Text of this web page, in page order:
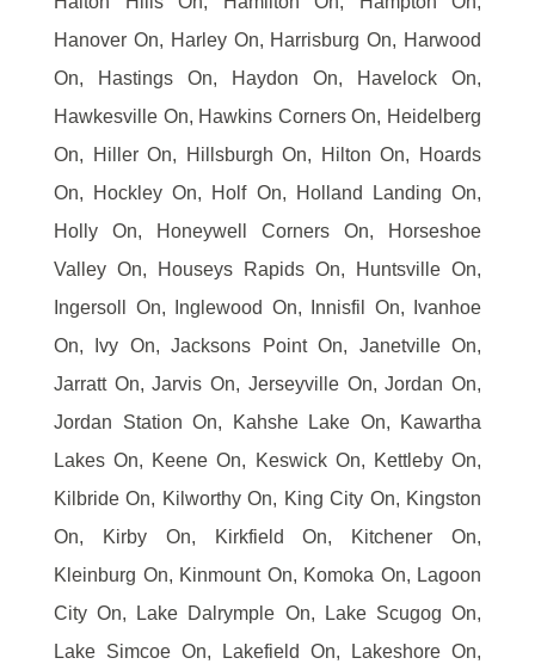
Hanover On, Harley On, Harrisburg On, Harwood
On, Hastings On, Haydon On, Havelock On,
Hawkesville On, Hawkins Corners On, Heidelberg
On, Hiller On, Hillsburgh On, Hilton On, Hoards
On, Hockley On, Holf On, Holland Landing On,
Holly On, Honeywell Corners On, Horseshoe
Valley On, Houseys Rapids On, Huntsville On,
Ingersoll On, Inglewood On, Innisfil On, Ivanhoe
On, Ivy On, Jacksons Point On, Janetville On,
Jarratt On, Jarvis On, Jerseyville On, Jordan On,
Jordan Station On, Kahshe Lake On, Kawartha
Lakes On, Keene On, Keswick On, Kettleby On,
Kilbride On, Kilworthy On, King City On, Kingston
On, Kirby On, Kirkfield On, Kitchener On,
Kleinburg On, Kinmount On, Komoka On, Lagoon
City On, Lake Dalrymple On, Lake Scugog On,
Lake Simcoe On, Lakefield On, Lakeshore On,